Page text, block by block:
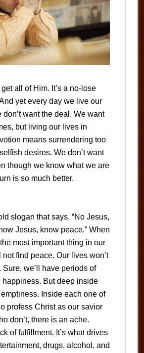
get all of Him. It’s a no-lose
yet every day we live our
don’t want the deal. We want
but living our lives in
means surrendering too
desires. We don’t want
though we know what we are
is so much better.
slogan that says, “No Jesus,
Jesus, know peace.” When
most important thing in our
not find peace. Our lives won’t
Sure, we’ll have periods of
happiness. But deep inside
Inside each one of
profess Christ as our savior
don’t, there is an ache.
of fulfillment. It’s what drives
drugs, alcohol, and